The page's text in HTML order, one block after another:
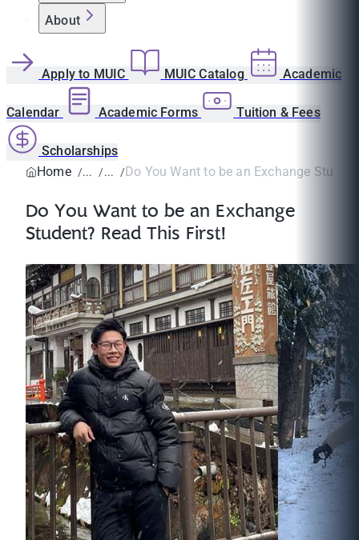
About
Apply to MUIC MUIC Catalog Academic
Calendar Academic Forms Tuition & Fees
Scholarships
Home
Do You Want to be an Exchange
Do You Want to be an Exchange
Student? Read This First!